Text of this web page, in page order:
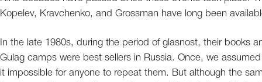
Kopelev, Kravchenko, and Grossman have long been
In the late 1980s, during the period of glasnost, their books
Gulag camps were best sellers in Russia. Once, we
it impossible for anyone to repeat them. But although the